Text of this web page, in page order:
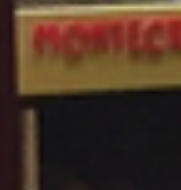
THE BEST